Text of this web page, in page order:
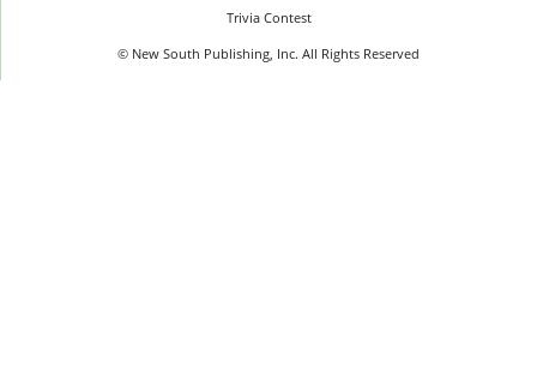
Trivia Contest
© New South Publishing, Inc. All Rights Reserved